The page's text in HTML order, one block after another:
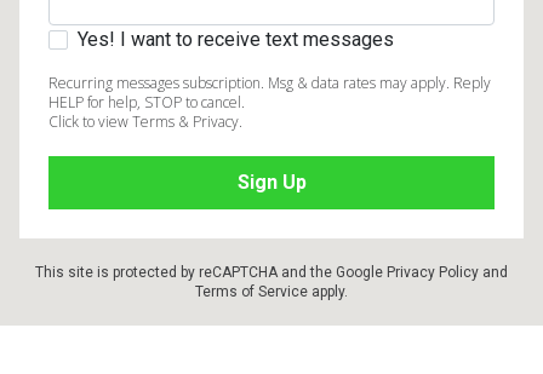
Yes! I want to receive text messages
Recurring messages subscription. Msg & data rates may apply. Reply
HELP for help, STOP to cancel.
Click to view Terms & Privacy.
This site is protected by reCAPTCHA and the Google Privacy Policy and
Terms of Service apply.